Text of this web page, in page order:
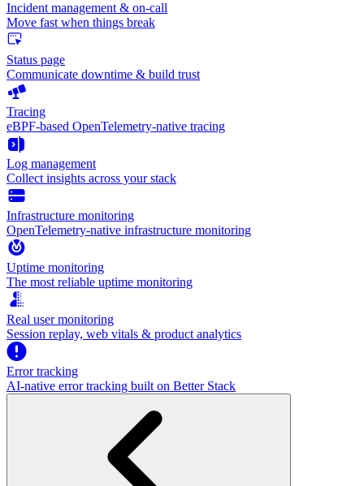
Incident management & on-call
Move fast when things break
Status page
Communicate downtime & build trust
Tracing
eBPF-based OpenTelemetry-native tracing
Log management
Collect insights across your stack
Infrastructure monitoring
OpenTelemetry-native infrastructure monitoring
Uptime monitoring
The most reliable uptime monitoring
Real user monitoring
Session replay, web vitals & product analytics
Error tracking
AI‑native error tracking built on Better Stack